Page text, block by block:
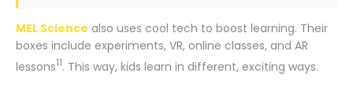
MEL Science also uses cool tech to boost learning. Their
boxes include experiments, VR, online classes, and AR
lessons11. This way, kids learn in different, exciting ways.